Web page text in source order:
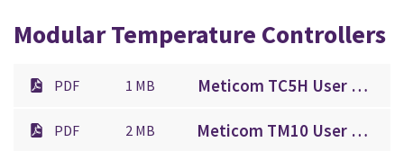
Modular Temperature Controllers
PDF 1 MB Meticom TC5H User Guide.pdf
PDF 2 MB Meticom TM10 User Guide.pdf